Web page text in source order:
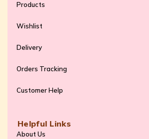
Products
Wishlist
Delivery
Orders Tracking
Customer Help
Helpful Links
About Us